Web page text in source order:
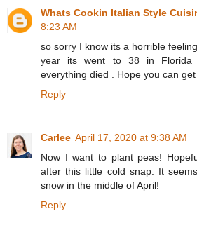
Whats Cookin Italian Style
8:23 AM
so sorry I know its a horrible
year its went to 38 in
everything died . Hope you can
Reply
Carlee April 17, 2020 at 9:38 AM
Now I want to plant peas!
after this little cold snap. It
snow in the middle of April!
Reply